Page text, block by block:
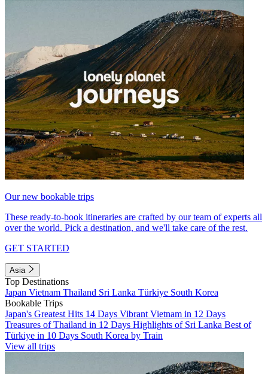
Our new bookable trips
These ready-to-book itineraries are crafted by our team of experts all
over the world. Pick a destination, and we'll take care of the rest.
GET STARTED
Asia
Top Destinations
Japan Vietnam Thailand Sri Lanka Türkiye South Korea
Bookable Trips
Japan's Greatest Hits 14 Days Vibrant Vietnam in 12 Days
Treasures of Thailand in 12 Days Highlights of Sri Lanka Best of
Türkiye in 10 Days South Korea by Train
View all trips